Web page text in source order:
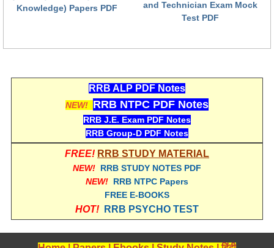
RRB Online Exams Sample Test
GK Papers
PARAMEDICAL
PARAMEDICAL PDF Study Notes
PARAMEDICAL Syllabus
Knowledge) Papers PDF
and Technician Exam Mock
Test PDF
RRB ALP PDF Notes
NEW! RRB NTPC PDF Notes
RRB J.E. Exam PDF Notes
RRB Group-D PDF Notes
FREE! RRB STUDY MATERIAL
NEW! RRB STUDY NOTES PDF
NEW! RRB NTPC Papers
FREE E-BOOKS
HOT! RRB PSYCHO TEST